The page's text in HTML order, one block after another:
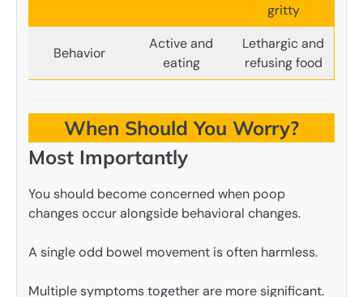
gritty
Behavior
Active and
eating
Lethargic and
refusing food
When Should You Worry?
Most Importantly
You should become concerned when poop
changes occur alongside behavioral changes.
A single odd bowel movement is often harmless.
Multiple symptoms together are more significant.